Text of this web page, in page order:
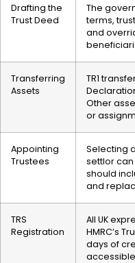
Drafting the
Trust Deed
The
terms,
and
Transferring
Assets
TR1
Other
or
Appointing
Trustees
Selecting
settlor
should
and
TRS
Registration
All UK
HMRC’s
days of